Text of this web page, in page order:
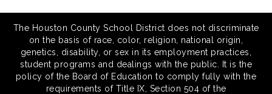
The Houston County School District does not discriminate
on the basis of race, color, religion, national origin,
genetics, disability, or sex in its employment practices,
student programs and dealings with the public. It is the
policy of the Board of Education to comply fully with the
requirements of Title IX, Section 504 of the